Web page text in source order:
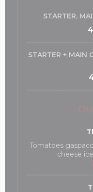
STARTER,
STARTER + MAIN
Tomatoes
cheese